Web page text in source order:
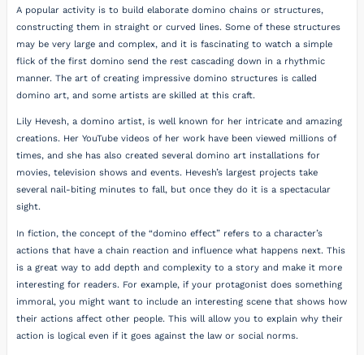
A popular activity is to build elaborate domino chains or structures,
constructing them in straight or curved lines. Some of these structures
may be very large and complex, and it is fascinating to watch a simple
flick of the first domino send the rest cascading down in a rhythmic
manner. The art of creating impressive domino structures is called
domino art, and some artists are skilled at this craft.
Lily Hevesh, a domino artist, is well known for her intricate and amazing
creations. Her YouTube videos of her work have been viewed millions of
times, and she has also created several domino art installations for
movies, television shows and events. Hevesh’s largest projects take
several nail-biting minutes to fall, but once they do it is a spectacular
sight.
In fiction, the concept of the “domino effect” refers to a character’s
actions that have a chain reaction and influence what happens next. This
is a great way to add depth and complexity to a story and make it more
interesting for readers. For example, if your protagonist does something
immoral, you might want to include an interesting scene that shows how
their actions affect other people. This will allow you to explain why their
action is logical even if it goes against the law or social norms.